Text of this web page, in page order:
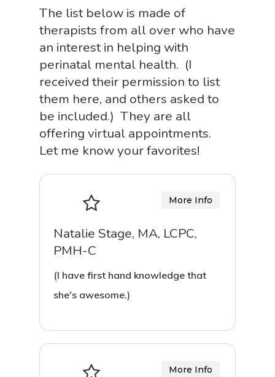
The list below is made of
therapists from all over who have
an interest in helping with
perinatal mental health. (I
received their permission to list
them here, and others asked to
be included.) They are all
offering virtual appointments.
Let me know your favorites!
Natalie Stage, MA, LCPC,
PMH-C
(I have first hand knowledge that
she's awesome.)
More Info
More Info